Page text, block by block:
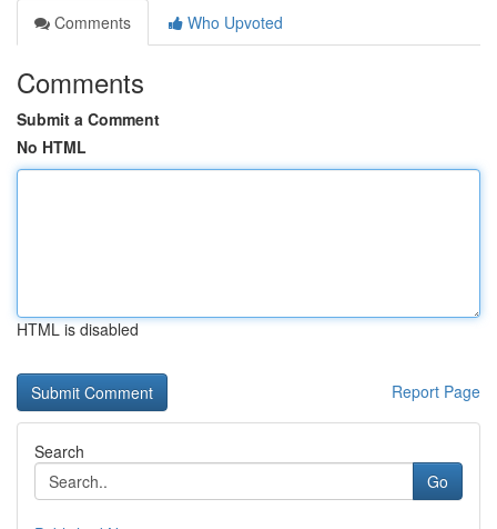
Comments
Who Upvoted
Comments
Submit a Comment
No HTML
HTML is disabled
Report Page
Search
Go